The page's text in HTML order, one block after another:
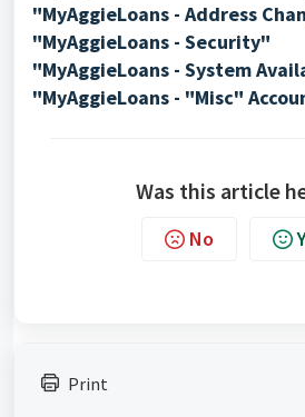
"MyAggieLoans - Address
"MyAggieLoans - Security"
"MyAggieLoans - System
"MyAggieLoans - "Misc"
Was this article
No
Print